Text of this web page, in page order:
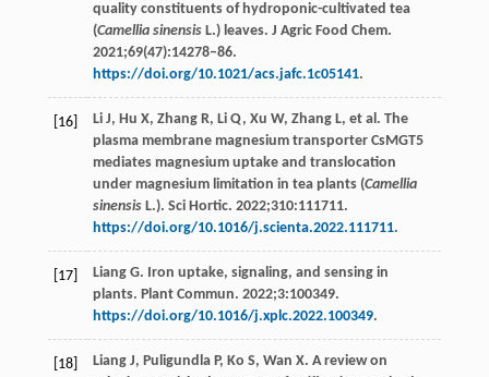
quality constituents of hydroponic-cultivated tea
(Camellia sinensisL.) leaves. J Agric Food Chem.
2021;69(47):14278–86.
https://doi.org/10.1021/acs.jafc.1c05141.
[16]
Li J, Hu X, Zhang R, Li Q, Xu W, Zhang L, et al. The
plasma membrane magnesium transporter CsMGT5
mediates magnesium uptake and translocation
under magnesium limitation in tea plants (Camellia
sinensisL.). Sci Hortic. 2022;310:111711.
https://doi.org/10.1016/j.scienta.2022.111711.
[17]
Liang G. Iron uptake, signaling, and sensing in
plants. Plant Commun. 2022;3:100349.
https://doi.org/10.1016/j.xplc.2022.100349.
[18] Liang J, Puligundla P, Ko S, Wan X. A review on